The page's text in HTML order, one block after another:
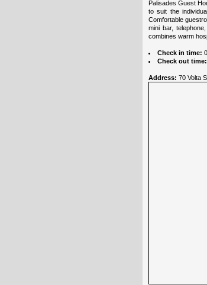
Palisades Guest
to suit the
Comfortable
mini bar,
combines warm
Check in time:
Check out time:
Address: 70 Volta